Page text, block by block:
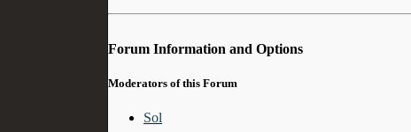
Forum Information and Options
Moderators of this Forum
Sol